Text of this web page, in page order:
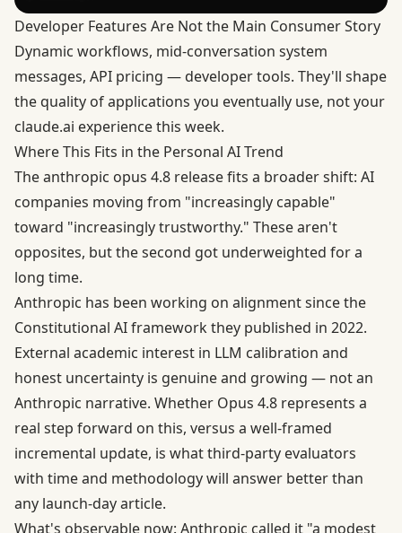
Developer Features Are Not the Main Consumer Story
Dynamic workflows, mid-conversation system
messages, API pricing — developer tools. They'll shape
the quality of applications you eventually use, not your
claude.ai experience this week.
Where This Fits in the Personal AI Trend
The anthropic opus 4.8 release fits a broader shift: AI
companies moving from "increasingly capable"
toward "increasingly trustworthy." These aren't
opposites, but the second got underweighted for a
long time.
Anthropic has been working on alignment since the
Constitutional AI frameworkthey published in 2022.
External academic interest in LLM calibration and
honest uncertainty is genuine and growing — not an
Anthropic narrative. Whether Opus 4.8 represents a
real step forward on this, versus a well-framed
incremental update, is what third-party evaluators
with time and methodology will answer better than
any launch-day article.
What's observable now: Anthropic called it "a modest